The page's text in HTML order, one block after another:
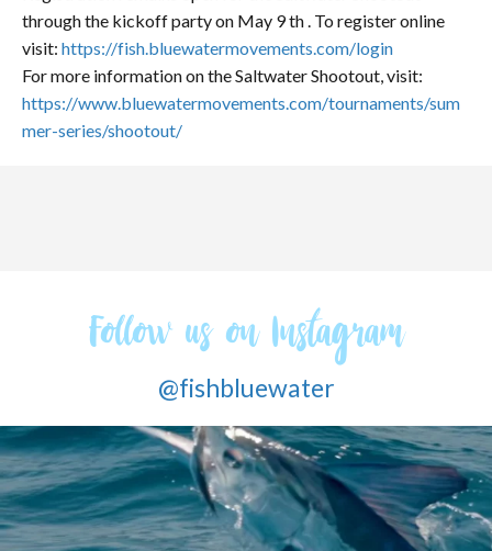
through the kickoff party on May 9 th . To register online
visit: https://fish.bluewatermovements.com/login
For more information on the Saltwater Shootout, visit:
https://www.bluewatermovements.com/tournaments/sum
mer-series/shootout/
Follow us on Instagram
@fishbluewater